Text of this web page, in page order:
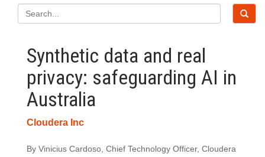
Synthetic data and real
privacy: safeguarding AI in
Australia
Cloudera Inc
By Vinicius Cardoso, Chief Technology Officer, Cloudera